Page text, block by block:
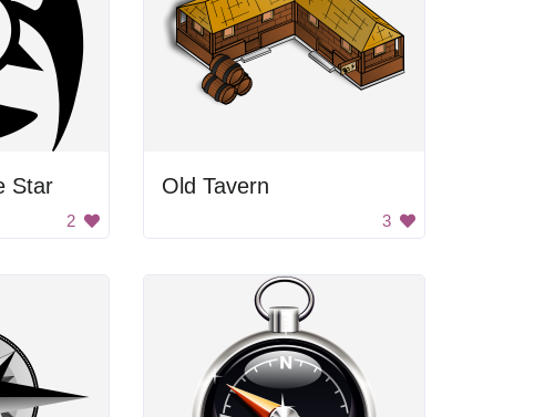
Star
2
Old Tavern
3